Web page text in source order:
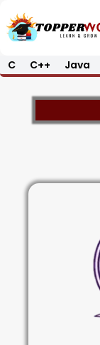
to
C C++ Java